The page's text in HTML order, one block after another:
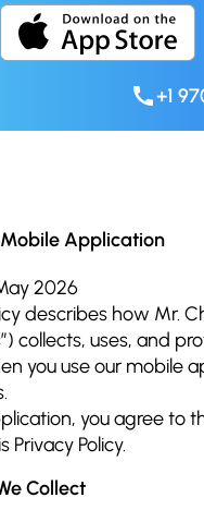
+1
Application
2026
describes how Mr.
collects, uses, and
you use our mobile
you agree to
Privacy Policy.
Collect